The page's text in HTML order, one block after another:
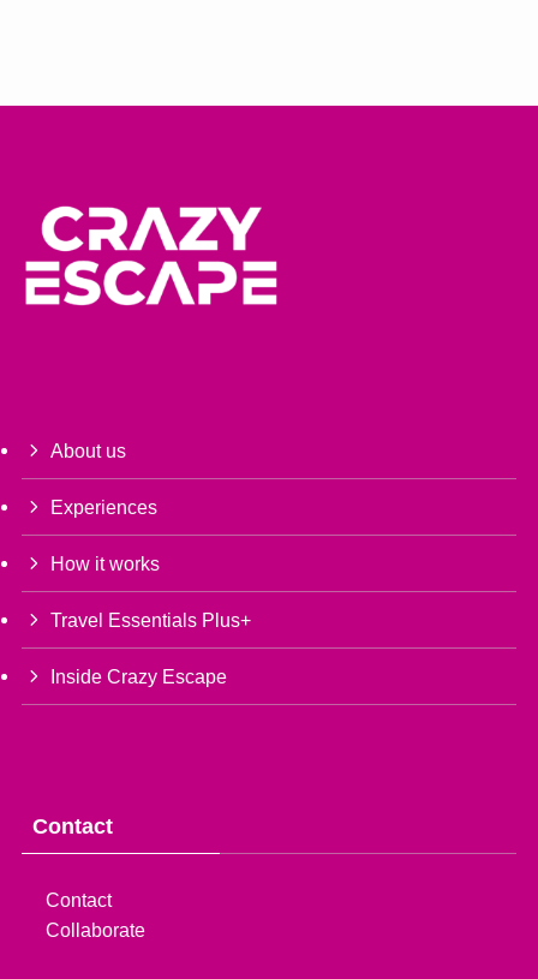
About us
Experiences
How it works
Travel Essentials Plus+
Inside Crazy Escape
Contact
Contact
Collaborate